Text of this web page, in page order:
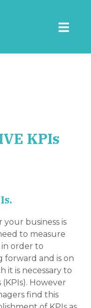
KPIs
business is
to measure
in order to
forward and is on
it is necessary to
However
find this